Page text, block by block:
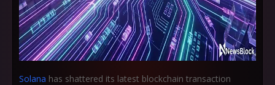
Solana has shattered its latest blockchain transaction